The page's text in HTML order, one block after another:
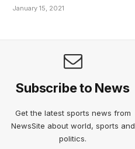
January 15, 2021
Subscribe to News
Get the latest sports news from
NewsSite about world, sports and
politics.